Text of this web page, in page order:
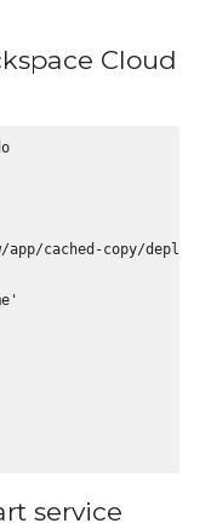
Cloud
app/cached-copy/
service